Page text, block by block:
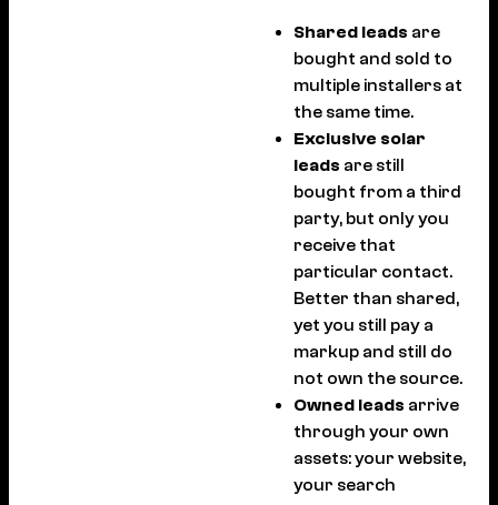
Shared leads are
bought and sold to
multiple installers at
the same time.
Exclusive solar
leads are still
bought from a third
party, but only you
receive that
particular contact.
Better than shared,
yet you still pay a
markup and still do
not own the source.
Owned leads arrive
through your own
assets: your website,
your search